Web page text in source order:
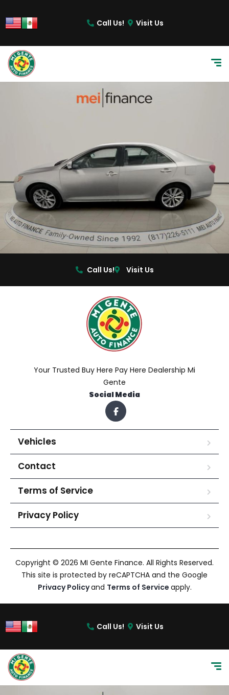
Call Us! Visit Us
Call Us! Visit Us
Your Trusted Buy Here Pay Here Dealership Mi
Gente
Social Media
Vehicles
Contact
Terms of Service
Privacy Policy
Copyright © 2026 MI Gente Finance. All Rights Reserved.
This site is protected by reCAPTCHA and the Google
Privacy Policyand Terms of Service apply.
Call Us! Visit Us